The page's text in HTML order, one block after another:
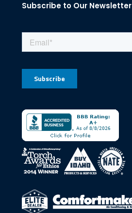
Subscribe to Our Newsletter